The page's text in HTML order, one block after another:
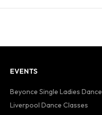
EVENTS
Beyonce Single Ladies Dance
Liverpool Dance Classes